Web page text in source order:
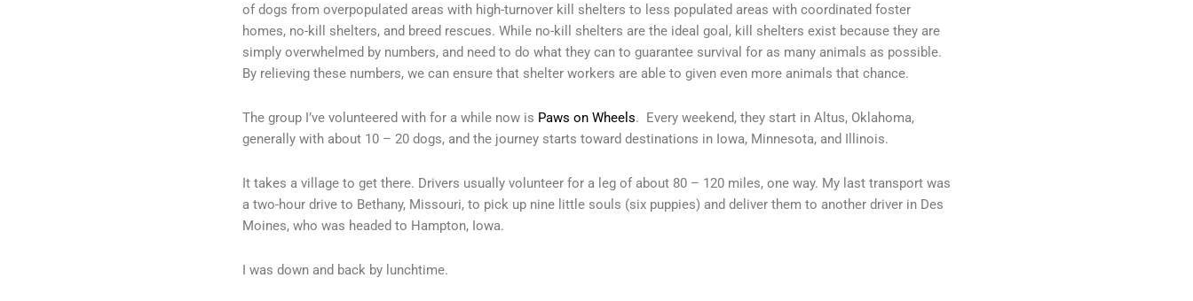
of dogs from overpopulated areas with high-turnover kill shelters to less populated areas with coordinated foster
homes, no-kill shelters, and breed rescues. While no-kill shelters are the ideal goal, kill shelters exist because they are
simply overwhelmed by numbers, and need to do what they can to guarantee survival for as many animals as possible.
By relieving these numbers, we can ensure that shelter workers are able to given even more animals that chance.
The group I’ve volunteered with for a while now is Paws on Wheels. Every weekend, they start in Altus, Oklahoma,
generally with about 10 – 20 dogs, and the journey starts toward destinations in Iowa, Minnesota, and Illinois.
It takes a village to get there. Drivers usually volunteer for a leg of about 80 – 120 miles, one way. My last transport was
a two-hour drive to Bethany, Missouri, to pick up nine little souls (six puppies) and deliver them to another driver in Des
Moines, who was headed to Hampton, Iowa.
I was down and back by lunchtime.